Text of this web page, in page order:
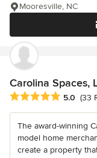
Mooresville, NC
Carolina Spaces,
Average rating: 5 out
5.0 (33
The award-winning
model home
create a property